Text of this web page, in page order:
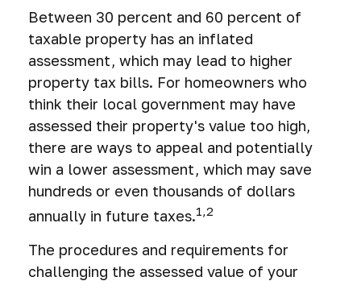
Between 30 percent and 60 percent of
taxable property has an inflated
assessment, which may lead to higher
property tax bills. For homeowners who
think their local government may have
assessed their property's value too high,
there are ways to appeal and potentially
win a lower assessment, which may save
hundreds or even thousands of dollars
annually in future taxes.1,2
The procedures and requirements for
challenging the assessed value of your